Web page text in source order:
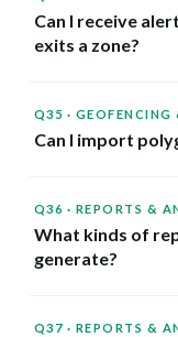
Can I receive
exits a zone?
Q35 · GEOFENCING
Can I import
Q36 · REPORTS &
What kinds of
generate?
Q37 · REPORTS &